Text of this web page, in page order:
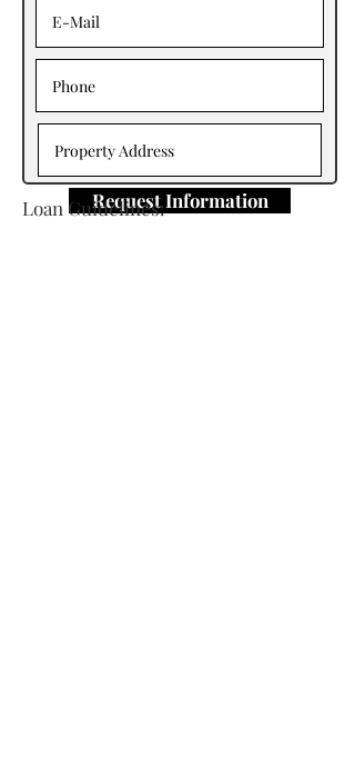
Request Information
Loan Guidelines: